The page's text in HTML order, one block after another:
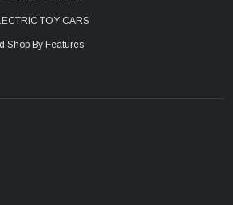
TOY CARS
By Features